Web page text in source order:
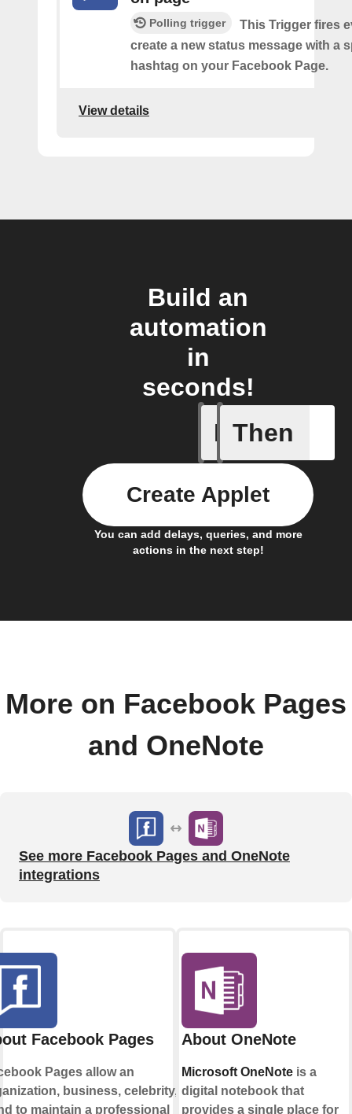
Polling trigger
This Trigger fires
create a new status message with a
hashtag on your Facebook Page.
View details
Build an
automation
in
seconds!
If
New link
Then
You can add delays, queries, and more
actions in the next step!
Create Applet
More on Facebook Pages
and OneNote
See more Facebook Pages and OneNote
integrations
Facebook Pages
Pages allow an
business, celebrity, or
to maintain a professional
About OneNote
Microsoft OneNote is a
digital notebook that
provides a single place for